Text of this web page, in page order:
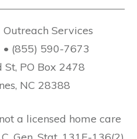
Services
(855) 590-7673
PO Box 2478
NC 28388
a licensed home care